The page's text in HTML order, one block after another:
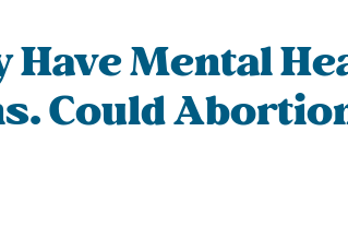
Have Mental
Could